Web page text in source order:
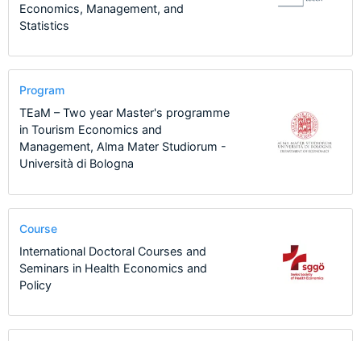
Economics, Management, and
Statistics
Program
TEaM – Two year Master's programme
in Tourism Economics and
Management, Alma Mater Studiorum -
Università di Bologna
Course
International Doctoral Courses and
Seminars in Health Economics and
Policy